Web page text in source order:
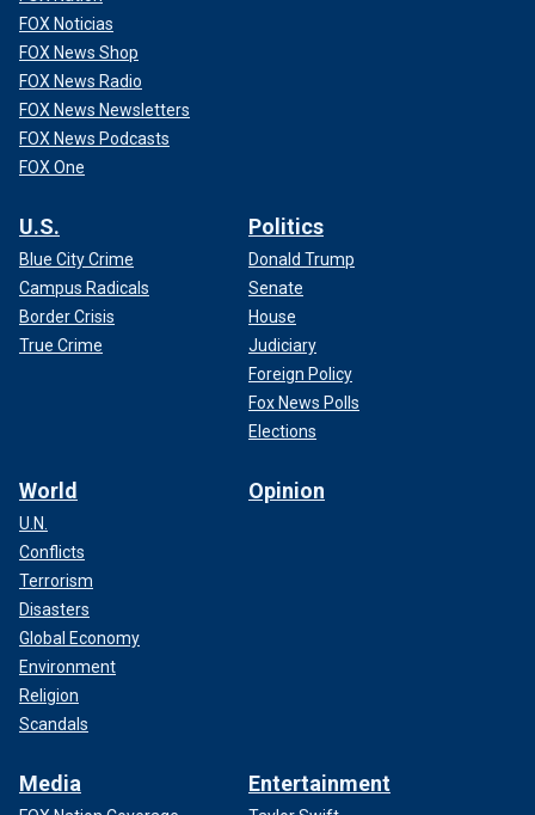
FOX Noticias
FOX News Shop
FOX News Radio
FOX News Newsletters
FOX News Podcasts
FOX One
U.S.
Blue City Crime
Campus Radicals
Border Crisis
True Crime
Politics
Donald Trump
Senate
House
Judiciary
Foreign Policy
Fox News Polls
Elections
World
U.N.
Conflicts
Terrorism
Disasters
Global Economy
Environment
Religion
Scandals
Opinion
Media Entertainment